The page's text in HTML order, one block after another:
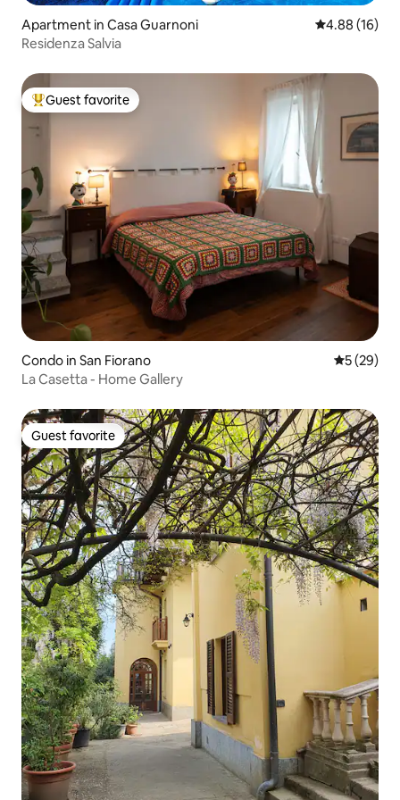
Apartment in Casa Guarnoni 4.88 out of 5
4.88 (16)
Residenza Salvia
Top guest favorite
Guest favorite
Condo in San Fiorano 5 out of 5
5 (29)
La Casetta - Home Gallery
Guest favorite
Guest favorite